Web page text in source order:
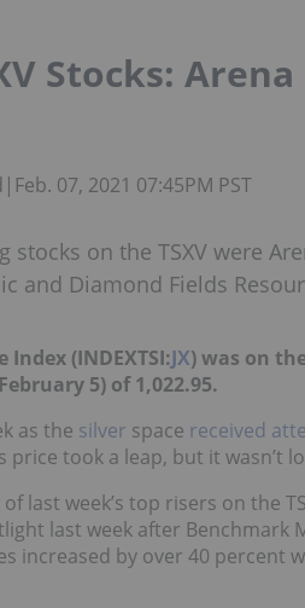
Stocks:
| Feb. 07, 2021 07:45PM PST
stocks on the TSXV were
and Diamond Fields
Index (INDEXTSI:JX) was on
5) of 1,022.95.
as the silver space received
price took a leap, but it wasn’t
last week’s top risers on the
last week after Benchmark
increased by over 40 percent